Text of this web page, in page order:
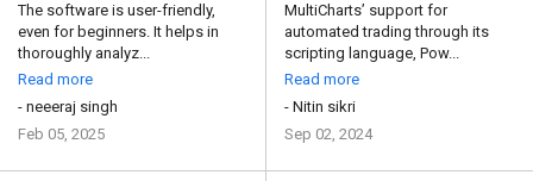
The software is user-friendly,
even for beginners. It helps in
thoroughly analyz...
Read more
- neeeraj singh
Feb 05, 2025
MultiCharts’ support for
automated trading through its
scripting language, Pow...
Read more
- Nitin sikri
Sep 02, 2024